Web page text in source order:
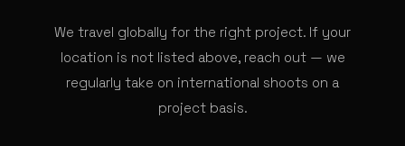
We travel globally for the right project. If your
location is not listed above, reach out — we
regularly take on international shoots on a
project basis.